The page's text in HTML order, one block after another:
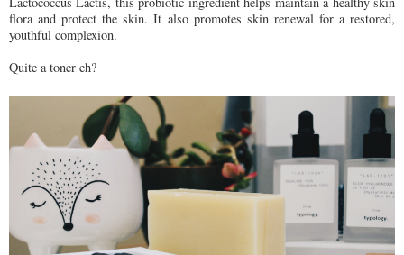
flora and protect the skin. It also promotes skin renewal for a restored,
youthful complexion.
Quite a toner eh?